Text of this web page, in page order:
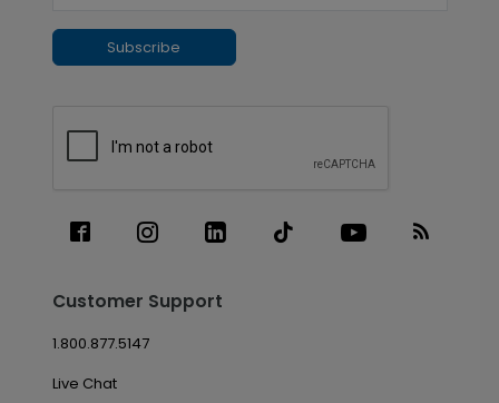
Subscribe
Customer Support
1.800.877.5147
Live Chat